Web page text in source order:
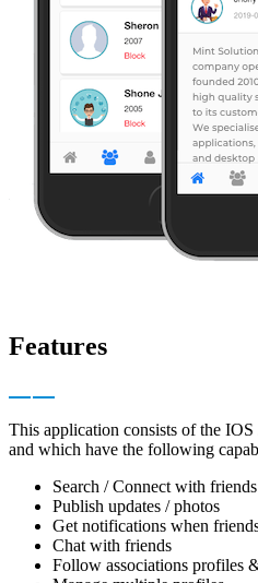
Features
This application consists of the
and which have the following
Search / Connect with
Publish updates / photos
Get notifications when
Chat with friends
Follow associations profiles